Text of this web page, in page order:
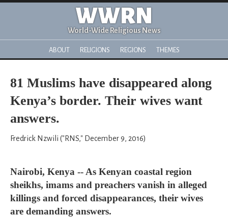
WWRN
World-Wide Religious News
ABOUT RELIGIONS REGIONS THEMES
81 Muslims have disappeared along
Kenya’s border. Their wives want
answers.
Fredrick Nzwili ("RNS," December 9, 2016)
Nairobi, Kenya -- As Kenyan coastal region
sheikhs, imams and preachers vanish in alleged
killings and forced disappearances, their wives
are demanding answers.